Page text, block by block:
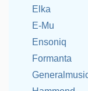
Elka
E-Mu
Ensoniq
Formanta